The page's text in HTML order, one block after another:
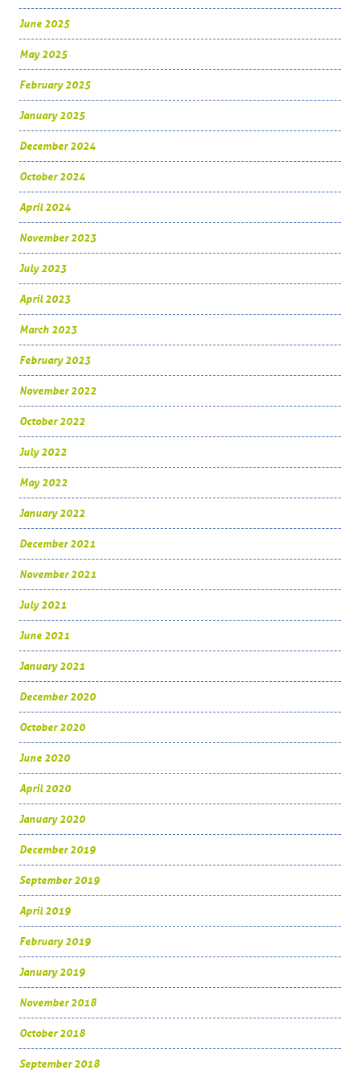
June 2025
May 2025
February 2025
January 2025
December 2024
October 2024
April 2024
November 2023
July 2023
April 2023
March 2023
February 2023
November 2022
October 2022
July 2022
May 2022
January 2022
December 2021
November 2021
July 2021
June 2021
January 2021
December 2020
October 2020
June 2020
April 2020
January 2020
December 2019
September 2019
April 2019
February 2019
January 2019
November 2018
October 2018
September 2018